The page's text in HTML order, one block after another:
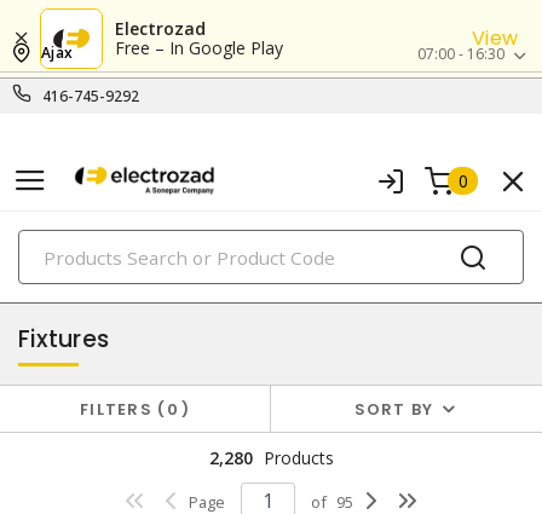
Electrozad
Free – In Google Play
View
416-745-9292
Ajax 07:00 - 16:30
0
PRODUCTS
lighting
Fixtures
FILTERS 0 SORT BY
2,280 Products
Page of 95